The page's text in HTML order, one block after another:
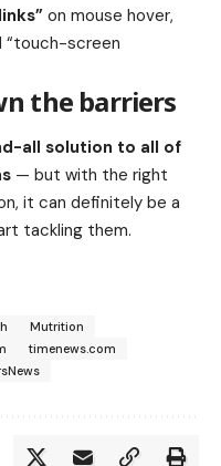
on mouse hover,
“touch-screen
the barriers
all solution to all of
— but with the right
it can definitely be a
tackling them.
Mutrition
timenews.com